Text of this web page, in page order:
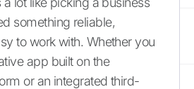
something reliable,
to work with. Whether you
app built on the
or an integrated third-